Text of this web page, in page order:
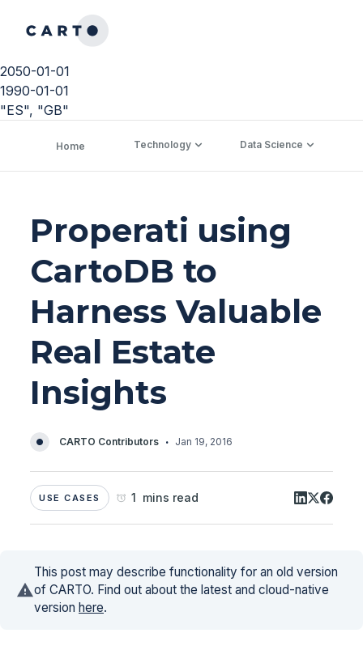
2050-01-01
1990-01-01
"ES", "GB"
Home Technology Data Science
Properati using
CartoDB to
Harness Valuable
Real Estate
Insights
CARTO Contributors · Jan 19, 2016
USE CASES 1 mins read
This post may describe functionality for an old version
of CARTO. Find out about the latest and cloud-native
version here.